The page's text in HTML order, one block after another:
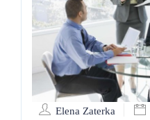
Elena Zaterka